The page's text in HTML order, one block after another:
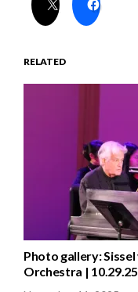
RELATED
Photo gallery:
Orchestra |